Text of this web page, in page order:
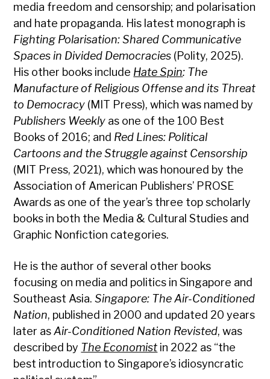
media freedom and censorship; and polarisation
and hate propaganda. His latest monograph is
Fighting Polarisation: Shared Communicative
Spaces in Divided Democracies (Polity, 2025).
His other books include Hate Spin: The
Manufacture of Religious Offense and its Threat
to Democracy (MIT Press), which was named by
Publishers Weekly as one of the 100 Best
Books of 2016; and Red Lines: Political
Cartoons and the Struggle against Censorship
(MIT Press, 2021), which was honoured by the
Association of American Publishers’ PROSE
Awards as one of the year’s three top scholarly
books in both the Media & Cultural Studies and
Graphic Nonfiction categories.
He is the author of several other books
focusing on media and politics in Singapore and
Southeast Asia.Singapore: The Air-Conditioned
Nation, published in 2000 and updated 20 years
later asAir-Conditioned Nation Revisted, was
described by The Economist in 2022 as “the
best introduction to Singapore’s idiosyncratic